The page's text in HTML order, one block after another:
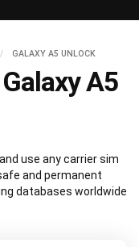
GALAXY A5 UNLOCK
A5
use any carrier sim
and permanent
databases worldwide
unlock code. Our